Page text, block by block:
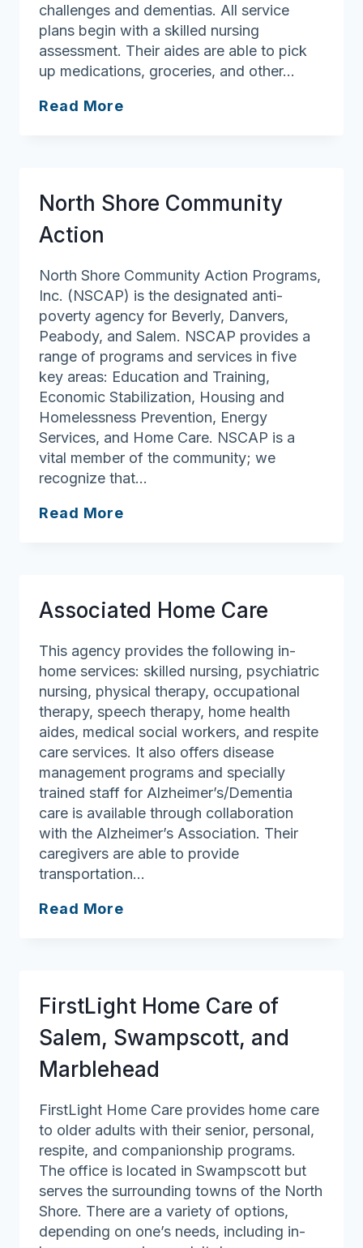
challenges and dementias. All service
plans begin with a skilled nursing
assessment. Their aides are able to pick
up medications, groceries, and other…
Read More
North Shore Community
Action
North Shore Community Action Programs,
Inc. (NSCAP) is the designated anti-
poverty agency for Beverly, Danvers,
Peabody, and Salem. NSCAP provides a
range of programs and services in five
key areas: Education and Training,
Economic Stabilization, Housing and
Homelessness Prevention, Energy
Services, and Home Care. NSCAP is a
vital member of the community; we
recognize that…
Read More
Associated Home Care
This agency provides the following in-
home services: skilled nursing, psychiatric
nursing, physical therapy, occupational
therapy, speech therapy, home health
aides, medical social workers, and respite
care services. It also offers disease
management programs and specially
trained staff for Alzheimer’s/Dementia
care is available through collaboration
with the Alzheimer’s Association. Their
caregivers are able to provide
transportation…
Read More
FirstLight Home Care of
Salem, Swampscott, and
Marblehead
FirstLight Home Care provides home care
to older adults with their senior, personal,
respite, and companionship programs.
The office is located in Swampscott but
serves the surrounding towns of the North
Shore. There are a variety of options,
depending on one’s needs, including in-